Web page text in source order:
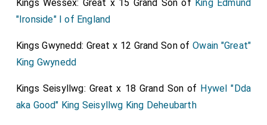
deploredEssexandRussell, especially the last, as
being thought to have been drawn in on pretense only
of endeavoring to rescue the
King
from his present
councilors, and secure religion from Popery, and the
apprehended; while the rest of those who were fled,
especially Ferguson and his gang, had doubtless some
Kings Wessex: Great x 15 Grand Son of King Edmund
"Ironside" I of England
Kings Gwynedd: Great x 12 Grand Son ofOwain "Great"
King Gwynedd
Kings Seisyllwg: Great x 18 Grand Son of Hywel "Dda
aka Good" King Seisyllwg King Deheubarth